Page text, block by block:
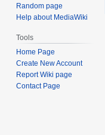
Random page
Help about MediaWiki
Tools
Home Page
Create New Account
Report Wiki page
Contact Page